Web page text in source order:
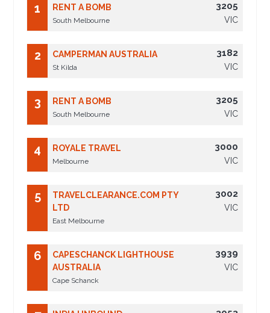
1 RENT A BOMB
South Melbourne
3205
VIC
2 CAMPERMAN AUSTRALIA
St Kilda
3182
VIC
3 RENT A BOMB
South Melbourne
3205
VIC
4 ROYALE TRAVEL
Melbourne
3000
VIC
5
TRAVELCLEARANCE.COM PTY
LTD
East Melbourne
3002
VIC
6
CAPESCHANCK LIGHTHOUSE
AUSTRALIA
Cape Schanck
3939
VIC